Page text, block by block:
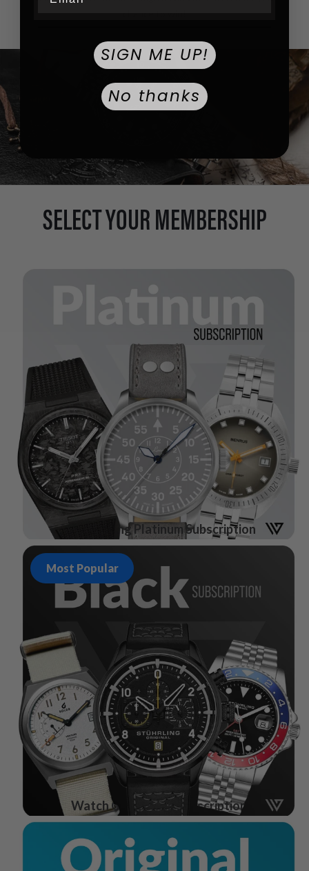
SELECT YOUR MEMBERSHIP
Watch Gang Platinum Subscription
Most Popular
Watch Gang Black Subscription
SIGN ME UP!
No thanks